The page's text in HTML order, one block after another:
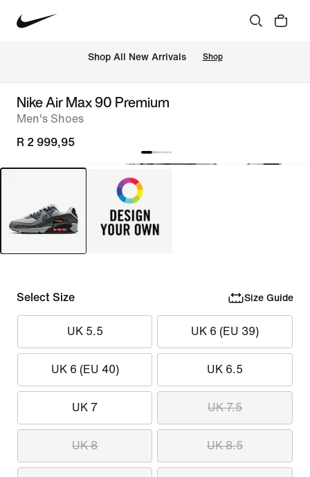
Shop All New Arrivals Shop
Nike Air Max 90 Premium
Men's Shoes
R 2 999,95
Select Size Size Guide
UK 5.5 UK 6 (EU 39)
UK 6 (EU 40) UK 6.5
UK 7 UK 7.5
UK 8 UK 8.5